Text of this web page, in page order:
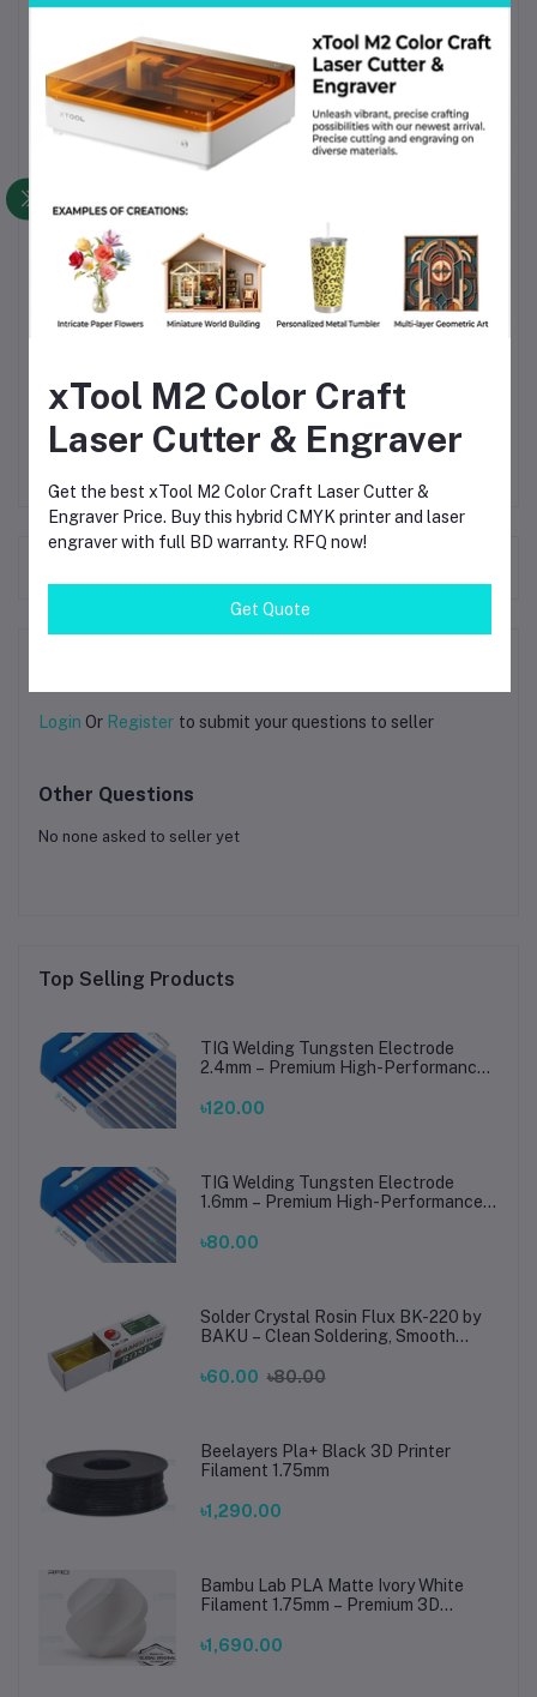
Secure, shipping-safe packaging to prevent filament
damage
Why Choose This Product
High-quality Bambu Lab PLA material ensures reliable
printing
prints
Fully compatible with AMS Series 3D printers in
Bangladesh
Eco-friendly biodegradable PLA material
Easily available in Bangladesh for quick delivery
Login Or Register to submit your questions to seller
Other Questions
No none asked to seller yet
Top Selling Products
TIG Welding Tungsten Electrode
2.4mm – Premium High-Performance
Steel Welding
৳120.00
TIG Welding Tungsten Electrode
1.6mm – Premium High-Performance
Steel Welding
৳80.00
Solder Crystal Rosin Flux BK-220 by
BAKU – Clean Soldering, Smooth
৳60.00 ৳80.00
Beelayers Pla+ Black 3D Printer
Filament 1.75mm
৳1,290.00
Bambu Lab PLA Matte Ivory White
Filament 1.75mm – Premium 3D
Prints
৳1,690.00
xTool M2 Color Craft
Laser Cutter & Engraver
Get the best xTool M2 Color Craft Laser Cutter &
Engraver Price. Buy this hybrid CMYK printer and laser
engraver with full BD warranty. RFQ now!
Get Quote